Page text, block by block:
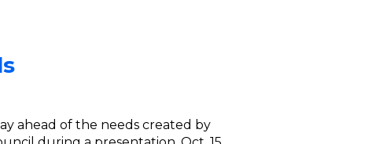
ahead of the needs created by